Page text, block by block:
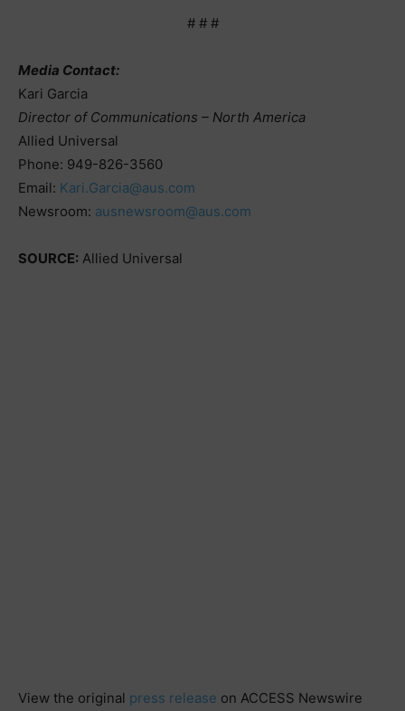
# # #
Media Contact:
Kari Garcia
Director of Communications – North America
Allied Universal
Phone: 949-826-3560
Email: Kari.Garcia@aus.com
Newsroom: ausnewsroom@aus.com
SOURCE: Allied Universal
View the original press release on ACCESS Newswire